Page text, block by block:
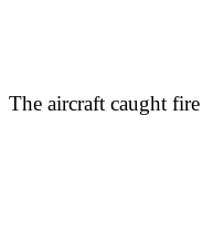
The aircraft caught